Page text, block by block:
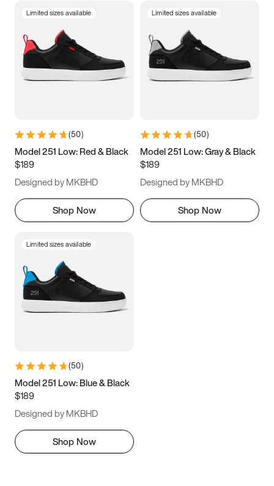
3.5 4 4.5
5.5 6 6.5 7
9.5 10 10.5
11.5
Limited sizes available
(50)
Model 251 Low: Red & Black
$189
Designed by MKBHD
Shop Now
Limited sizes available
(50)
Model 251 Low: Gray & Black
$189
Designed by MKBHD
Shop Now
Limited sizes available
(50)
Model 251 Low: Blue & Black
$189
Designed by MKBHD
Shop Now